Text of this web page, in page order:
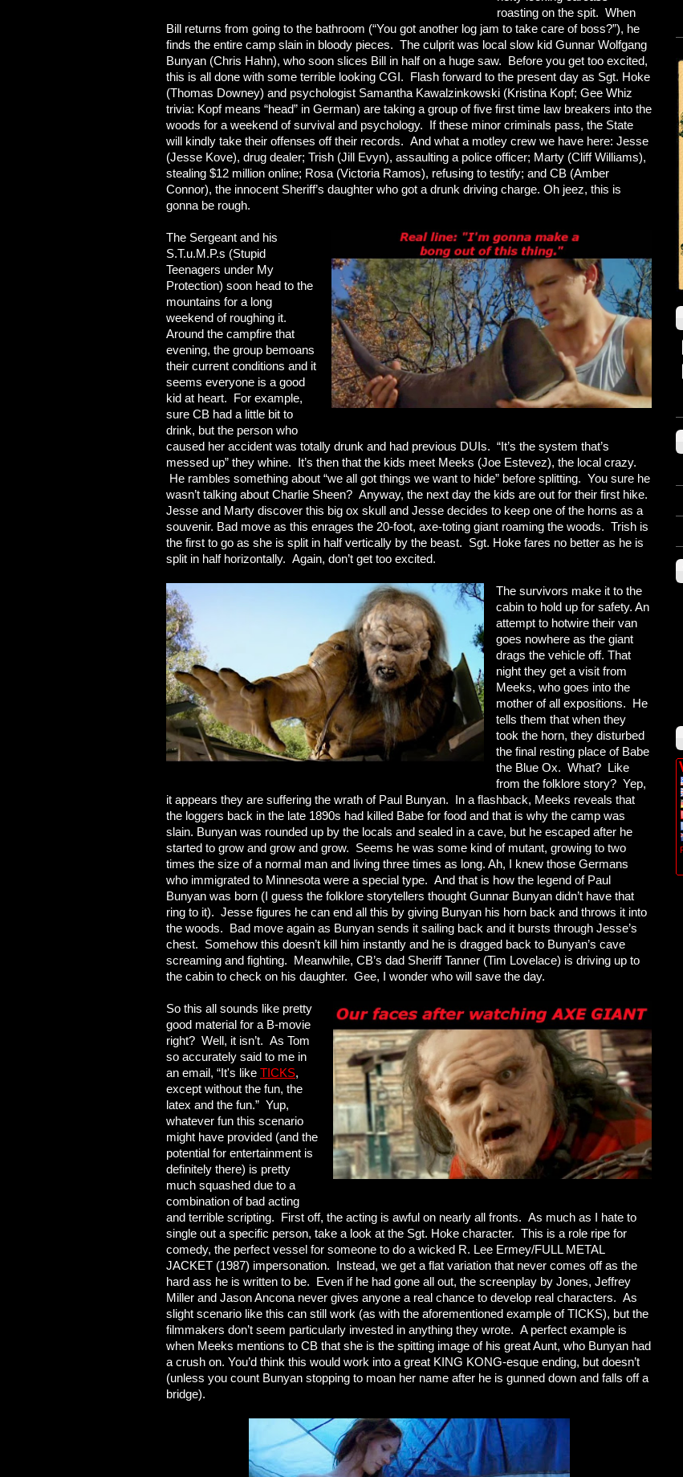
roasting on the spit. When
Bill returns from going to the bathroom (“You got another log jam to take care of boss?”), he
finds the entire camp slain in bloody pieces. The culprit was local slow kid Gunnar Wolfgang
Bunyan (Chris Hahn), who soon slices Bill in half on a huge saw. Before you get too excited,
this is all done with some terrible looking CGI. Flash forward to the present day as Sgt. Hoke
(Thomas Downey) and psychologist Samantha Kawalzinkowski (Kristina Kopf; Gee Whiz
trivia: Kopf means “head” in German) are taking a group of five first time law breakers into the
woods for a weekend of survival and psychology. If these minor criminals pass, the State
will kindly take their offenses off their records. And what a motley crew we have here: Jesse
(Jesse Kove), drug dealer; Trish (Jill Evyn), assaulting a police officer; Marty (Cliff Williams),
stealing $12 million online; Rosa (Victoria Ramos), refusing to testify; and CB (Amber
Connor), the innocent Sheriff’s daughter who got a drunk driving charge. Oh jeez, this is
gonna be rough.
The Sergeant and his
S.T.u.M.P.s (Stupid
Teenagers under My
Protection) soon head to the
mountains for a long
weekend of roughing it.
Around the campfire that
evening, the group bemoans
their current conditions and it
seems everyone is a good
kid at heart. For example,
sure CB had a little bit to
drink, but the person who
caused her accident was totally drunk and had previous DUIs. “It’s the system that’s
messed up” they whine. It’s then that the kids meet Meeks (Joe Estevez), the local crazy.
He rambles something about “we all got things we want to hide” before splitting. You sure he
wasn’t talking about Charlie Sheen? Anyway, the next day the kids are out for their first hike.
Jesse and Marty discover this big ox skull and Jesse decides to keep one of the horns as a
souvenir. Bad move as this enrages the 20-foot, axe-toting giant roaming the woods. Trish is
the first to go as she is split in half vertically by the beast. Sgt. Hoke fares no better as he is
split in half horizontally. Again, don’t get too excited.
The survivors make it to the
cabin to hold up for safety. An
attempt to hotwire their van
goes nowhere as the giant
drags the vehicle off. That
night they get a visit from
Meeks, who goes into the
mother of all expositions. He
tells them that when they
took the horn, they disturbed
the final resting place of Babe
the Blue Ox. What? Like
from the folklore story? Yep,
it appears they are suffering the wrath of Paul Bunyan. In a flashback, Meeks reveals that
the loggers back in the late 1890s had killed Babe for food and that is why the camp was
slain. Bunyan was rounded up by the locals and sealed in a cave, but he escaped after he
started to grow and grow and grow. Seems he was some kind of mutant, growing to two
times the size of a normal man and living three times as long. Ah, I knew those Germans
who immigrated to Minnesota were a special type. And that is how the legend of Paul
Bunyan was born (I guess the folklore storytellers thought Gunnar Bunyan didn’t have that
ring to it). Jesse figures he can end all this by giving Bunyan his horn back and throws it into
the woods. Bad move again as Bunyan sends it sailing back and it bursts through Jesse’s
chest. Somehow this doesn’t kill him instantly and he is dragged back to Bunyan’s cave
screaming and fighting. Meanwhile, CB’s dad Sheriff Tanner (Tim Lovelace) is driving up to
the cabin to check on his daughter. Gee, I wonder who will save the day.
So this all sounds like pretty
good material for a B-movie
right? Well, it isn’t. As Tom
so accurately said to me in
an email, “It's like TICKS,
except without the fun, the
latex and the fun.” Yup,
whatever fun this scenario
might have provided (and the
potential for entertainment is
definitely there) is pretty
much squashed due to a
combination of bad acting
and terrible scripting. First off, the acting is awful on nearly all fronts. As much as I hate to
single out a specific person, take a look at the Sgt. Hoke character. This is a role ripe for
comedy, the perfect vessel for someone to do a wicked R. Lee Ermey/FULL METAL
JACKET (1987) impersonation. Instead, we get a flat variation that never comes off as the
hard ass he is written to be. Even if he had gone all out, the screenplay by Jones, Jeffrey
Miller and Jason Ancona never gives anyone a real chance to develop real characters. As
slight scenario like this can still work (as with the aforementioned example of TICKS), but the
filmmakers don’t seem particularly invested in anything they wrote. A perfect example is
when Meeks mentions to CB that she is the spitting image of his great Aunt, who Bunyan had
a crush on. You’d think this would work into a great KING KONG-esque ending, but doesn’t
(unless you count Bunyan stopping to moan her name after he is gunned down and falls off a
bridge).